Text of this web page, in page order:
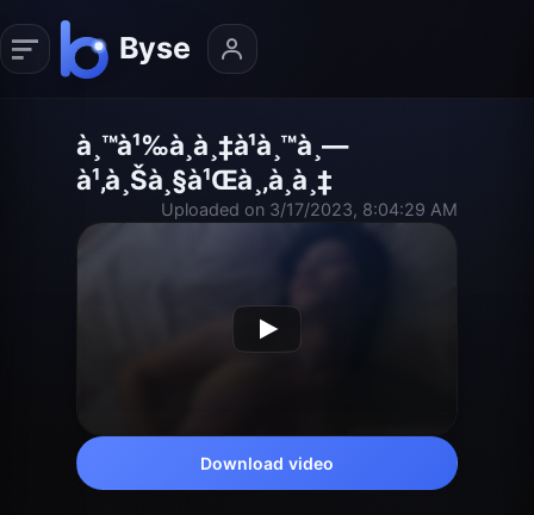
à¸™à¹‰à¸­à¸‡à¹à¸™à¸—
à¹‚à¸Šà¸§à¹Œà¸‚à¸­à¸‡
Uploaded on 3/17/2023, 8:04:29 AM
Download video